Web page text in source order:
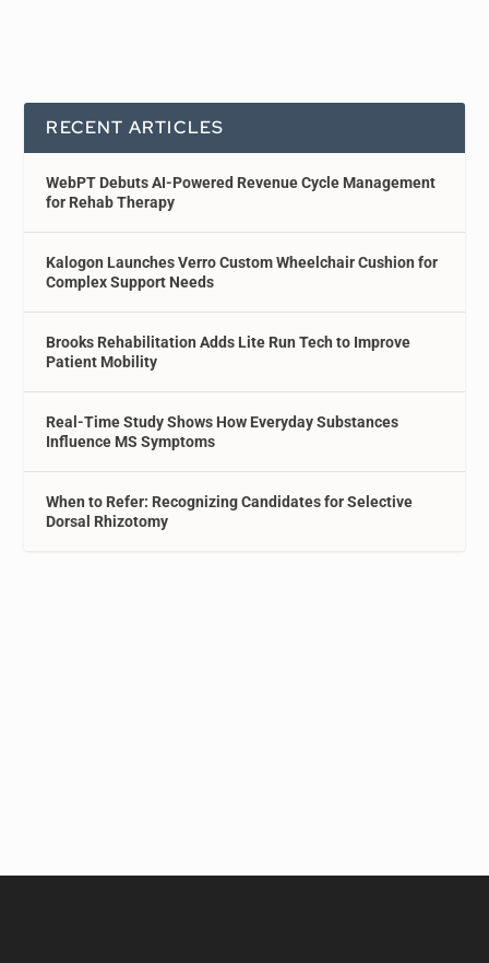
RECENT ARTICLES
WebPT Debuts AI-Powered Revenue Cycle Management
for Rehab Therapy
Kalogon Launches Verro Custom Wheelchair Cushion for
Complex Support Needs
Brooks Rehabilitation Adds Lite Run Tech to Improve
Patient Mobility
Real-Time Study Shows How Everyday Substances
Influence MS Symptoms
When to Refer: Recognizing Candidates for Selective
Dorsal Rhizotomy